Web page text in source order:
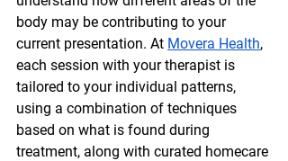
body may be contributing to your
current presentation. At Movera Health,
each session with your therapist is
tailored to your individual patterns,
using a combination of techniques
based on what is found during
treatment, along with curated homecare